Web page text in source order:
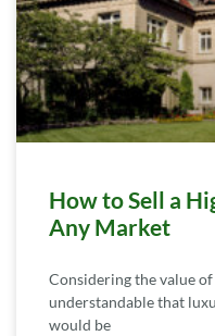
How to Sell a
Any Market
Considering the value of
understandable that
would be